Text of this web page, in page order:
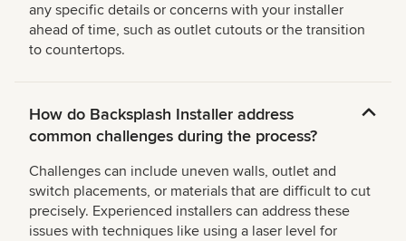
any specific details or concerns with your installer
ahead of time, such as outlet cutouts or the transition
to countertops.
How do Backsplash Installer address
common challenges during the process?
Challenges can include uneven walls, outlet and
switch placements, or materials that are difficult to cut
precisely. Experienced installers can address these
issues with techniques like using a laser level for